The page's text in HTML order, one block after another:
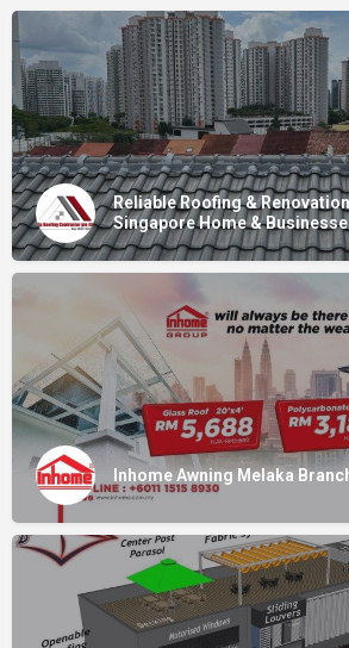
Reliable Roofing &
Singapore Home &
Inhome Awning Melaka